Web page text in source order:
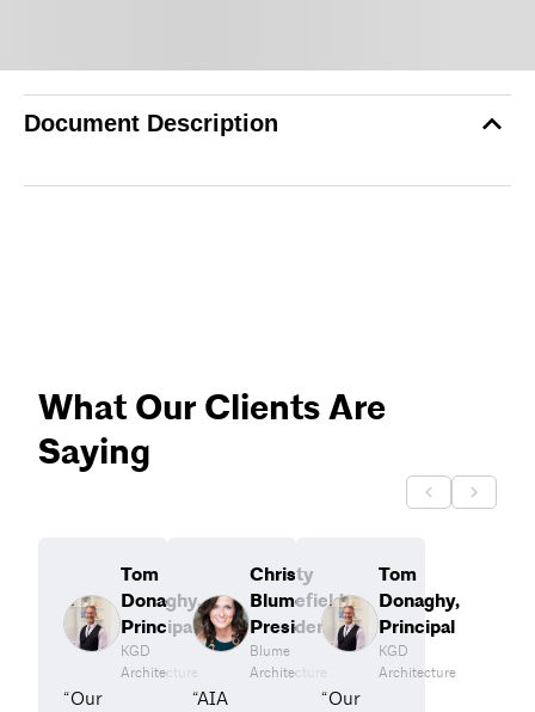
Document Description
What Our Clients Are
Saying
Tom
Donaghy,
Principal
KGD
Architecture
“Our
Christy
Blumefield,
President
Blume
Architecture
“AIA
Tom
Donaghy,
Principal
KGD
Architecture
“Our